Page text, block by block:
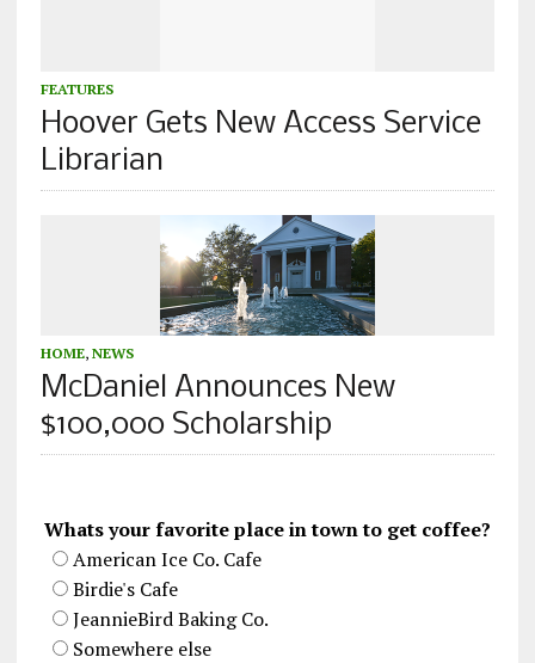
FEATURES
Hoover Gets New Access Service
Librarian
HOME, NEWS
McDaniel Announces New
$100,000 Scholarship
Whats your favorite place in town to get coffee?
American Ice Co. Cafe
Birdie's Cafe
JeannieBird Baking Co.
Somewhere else